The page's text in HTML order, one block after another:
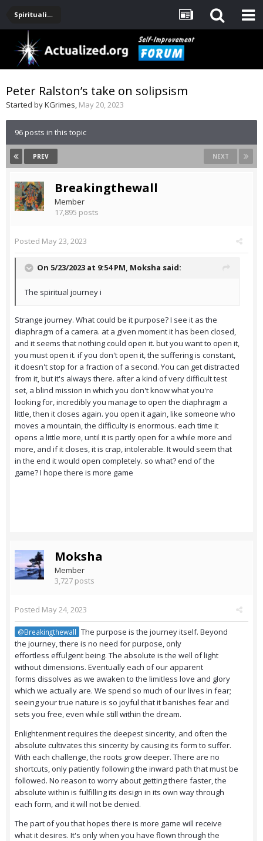
Spirituality, Consciousness, Awakening, Mysticism, Meditation, God
Peter Ralston’s take on solipsism
Started byKGrimes, May 20, 2023
96 posts in this topic
PREV NEXT
Breakingthewall
Member
17,895 posts
Posted May 23, 2023
On 5/23/2023 at 9:54 PM, Moksha said:
The spiritual journey i
Strange journey. What could be it purpose? I see it as the
diaphragm of a camera. at a given moment it has been closed,
and it seems that nothing could open it. but you want to open it,
you must open it. if you don't open it, the suffering is constant,
it doesn't stop for a fraction of a second. You can get distracted
from it, but it's always there. after a kind of very difficult test
set, a blind mission in which you don't know what you're
looking for, incredibly you manage to open the diaphragm a
little, then it closes again. you open it again, like someone who
moves a mountain, the difficulty is enormous. each time it
opens a little more, until it is partly open for a while more and
more, and if it closes, it is crap, intolerable. It would seem that
in the end it would open completely. so what? end of the
game? I hope there is more game
Moksha
Member
3,727 posts
Posted May 24, 2023
@Breakingthewall The purpose is the journey itself. Beyond
the journey, there is no need for purpose, only
effortless effulgent being. The absolute is the well of light
without dimensions. Eventually each of our apparent
forms dissolves as we awaken to the limitless love and glory
which we actually are. We spend so much of our lives in fear;
seeing your true nature is so joyful that it banishes fear and
sets you free, even while still within the dream.
Enlightenment requires the deepest sincerity, and often the
absolute cultivates this sincerity by causing its form to suffer.
With each challenge, the roots grow deeper. There are no
shortcuts, only patiently following the inward path that must be
followed. No reason to worry about getting there faster, the
absolute within is fulfilling its design in its own way through
each form, and it will not be denied.
The part of you that hopes there is more game will receive
what it desires. It's only when you have flown through the